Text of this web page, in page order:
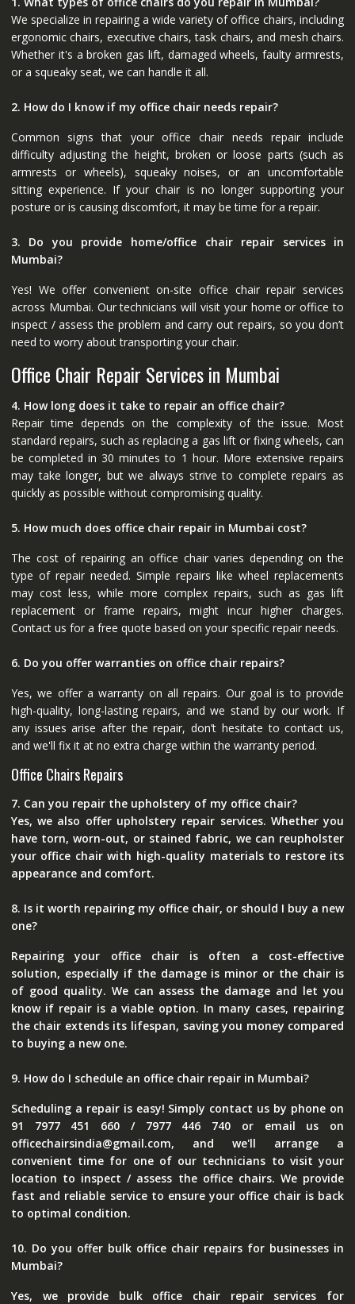
We specialize in repairing a wide variety of office chairs, including
ergonomic chairs, executive chairs, task chairs, and mesh chairs.
Whether it's a broken gas lift, damaged wheels, faulty armrests,
or a squeaky seat, we can handle it all.
2. How do I know if my office chair needs repair?
Common signs that your office chair needs repair include
difficulty adjusting the height, broken or loose parts (such as
armrests or wheels), squeaky noises, or an uncomfortable
sitting experience. If your chair is no longer supporting your
posture or is causing discomfort, it may be time for a repair.
3. Do you provide home/office chair repair services in
Mumbai?
Yes! We offer convenient on-site office chair repair services
across Mumbai. Our technicians will visit your home or office to
inspect / assess the problem and carry out repairs, so you don’t
need to worry about transporting your chair.
Office Chair Repair Services in Mumbai
4. How long does it take to repair an office chair?
Repair time depends on the complexity of the issue. Most
standard repairs, such as replacing a gas lift or fixing wheels, can
be completed in 30 minutes to 1 hour. More extensive repairs
may take longer, but we always strive to complete repairs as
quickly as possible without compromising quality.
5. How much does office chair repair in Mumbai cost?
The cost of repairing an office chair varies depending on the
type of repair needed. Simple repairs like wheel replacements
may cost less, while more complex repairs, such as gas lift
replacement or frame repairs, might incur higher charges.
Contact us for a free quote based on your specific repair needs.
6. Do you offer warranties on office chair repairs?
Yes, we offer a warranty on all repairs. Our goal is to provide
high-quality, long-lasting repairs, and we stand by our work. If
any issues arise after the repair, don’t hesitate to contact us,
and we'll fix it at no extra charge within the warranty period.
Office Chairs Repairs
7. Can you repair the upholstery of my office chair?
Yes, we also offer upholstery repair services. Whether you
have torn, worn-out, or stained fabric, we can reupholster
your office chair with high-quality materials to restore its
appearance and comfort.
8. Is it worth repairing my office chair, or should I buy a new
one?
Repairing your office chair is often a cost-effective
solution, especially if the damage is minor or the chair is
of good quality. We can assess the damage and let you
know if repair is a viable option. In many cases, repairing
the chair extends its lifespan, saving you money compared
to buying a new one.
9. How do I schedule an office chair repair in Mumbai?
Scheduling a repair is easy! Simply contact us by phone on
91 7977 451 660 / 7977 446 740 or email us on
officechairsindia@gmail.com, and we'll arrange a
convenient time for one of our technicians to visit your
location to inspect / assess the office chairs. We provide
fast and reliable service to ensure your office chair is back
to optimal condition.
10. Do you offer bulk office chair repairs for businesses in
Mumbai?
Yes, we provide bulk office chair repair services for